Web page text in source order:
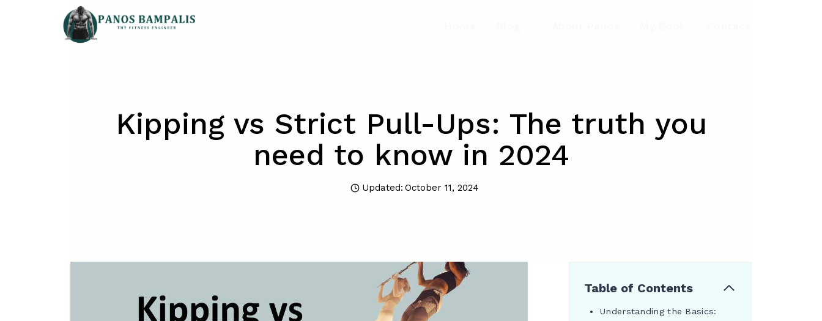
Kipping vs Strict Pull-Ups: The truth you
need to know in 2024
Updated: October 11, 2024
Table of Contents
Understanding the Basics: